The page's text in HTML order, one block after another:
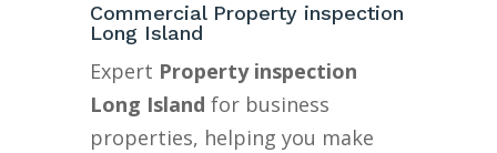
Commercial Property inspection
Long Island
Expert Property inspection
Long Island for business
properties, helping you make